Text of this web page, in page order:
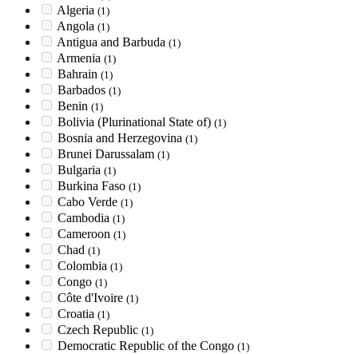
Algeria (1)
Angola (1)
Antigua and Barbuda (1)
Armenia (1)
Bahrain (1)
Barbados (1)
Benin (1)
Bolivia (Plurinational State of) (1)
Bosnia and Herzegovina (1)
Brunei Darussalam (1)
Bulgaria (1)
Burkina Faso (1)
Cabo Verde (1)
Cambodia (1)
Cameroon (1)
Chad (1)
Colombia (1)
Congo (1)
Côte d'Ivoire (1)
Croatia (1)
Czech Republic (1)
Democratic Republic of the Congo (1)